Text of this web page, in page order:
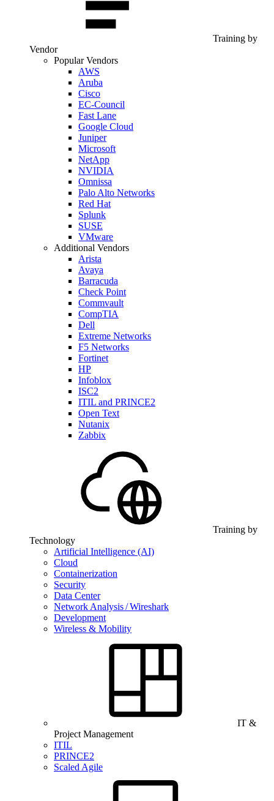
Training by
Vendor
Popular Vendors
AWS
Aruba
Cisco
EC-Council
Fast Lane
Google Cloud
Juniper
Microsoft
NetApp
NVIDIA
Omnissa
Palo Alto Networks
Red Hat
Splunk
SUSE
VMware
Additional Vendors
Arista
Avaya
Barracuda
Check Point
Commvault
CompTIA
Dell
Extreme Networks
F5 Networks
Fortinet
HP
Infoblox
ISC2
ITIL and PRINCE2
Open Text
Nutanix
Zabbix
Training by
Technology
Artificial Intelligence (AI)
Cloud
Containerization
Security
Data Center
Network Analysis / Wireshark
Development
Wireless & Mobility
IT &
Project Management
ITIL
PRINCE2
Scaled Agile